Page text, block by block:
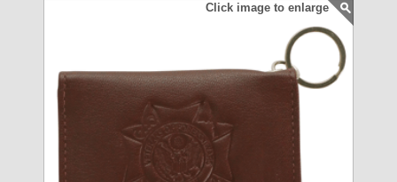
Click image to enlarge